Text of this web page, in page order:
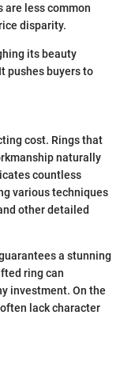
are less common
disparity.
its beauty
pushes buyers to
cost. Rings that
naturally
countless
various techniques
other detailed
a stunning
ring can
investment. On the
lack character